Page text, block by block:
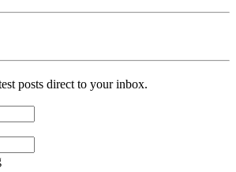
posts direct to your inbox.